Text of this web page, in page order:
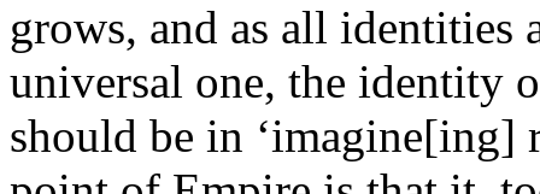
grows, and as all identities
universal one, the identity
should be in ‘imagine[ing]